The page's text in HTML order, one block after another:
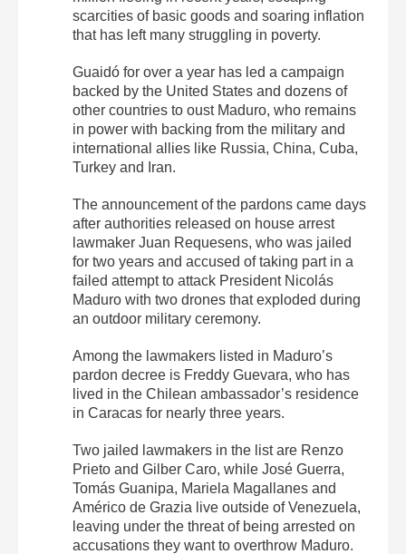
scarcities of basic goods and soaring inflation
that has left many struggling in poverty.
Guaidó for over a year has led a campaign
backed by the United States and dozens of
other countries to oust Maduro, who remains
in power with backing from the military and
international allies like Russia, China, Cuba,
Turkey and Iran.
The announcement of the pardons came days
after authorities released on house arrest
lawmaker Juan Requesens, who was jailed
for two years and accused of taking part in a
failed attempt to attack President Nicolás
Maduro with two drones that exploded during
an outdoor military ceremony.
Among the lawmakers listed in Maduro’s
pardon decree is Freddy Guevara, who has
lived in the Chilean ambassador’s residence
in Caracas for nearly three years.
Two jailed lawmakers in the list are Renzo
Prieto and Gilber Caro, while José Guerra,
Tomás Guanipa, Mariela Magallanes and
Américo de Grazia live outside of Venezuela,
leaving under the threat of being arrested on
accusations they want to overthrow Maduro.